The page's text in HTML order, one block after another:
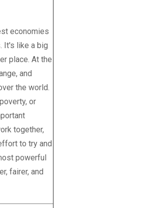
economies
It's like a big
place. At the
and
the world.
or
together,
to try and
powerful
fairer, and